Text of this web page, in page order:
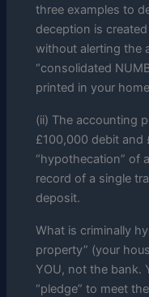
three examples to
deception is
without alerting the
“consolidated
printed in your
(ii) The accounting
£100,000 debit and
“hypothecation” of
record of a single
deposit.
What is criminally
property” (your
YOU, not the bank.
“pledge” to meet